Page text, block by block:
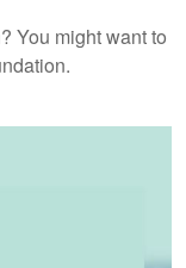
You might want to